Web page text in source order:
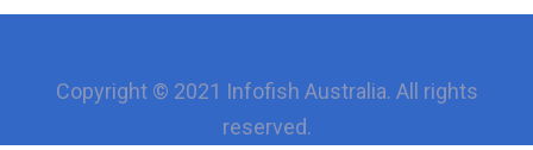
Copyright © 2021 Infofish Australia. All rights
reserved.